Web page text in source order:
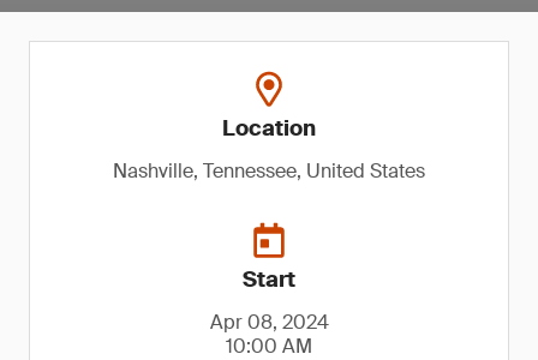
Location
Nashville, Tennessee, United States
Start
Apr 08, 2024
10:00 AM